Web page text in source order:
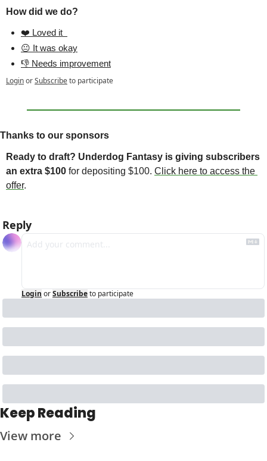
How did we do?
❤️ Loved it
😐 It was okay
👎 Needs improvement
LoginorSubscribeto participate
Thanks to our sponsors
Ready to draft? Underdog Fantasy is giving subscribers
an extra $100 for depositing $100. Click here to access the
offer.
Reply
Login orSubscribeto participate
Keep Reading
View more